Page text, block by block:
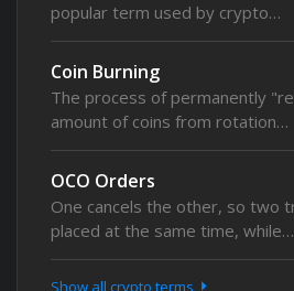
popular term used by crypto…
Coin Burning
The process of permanently
amount of coins from rotation…
OCO Orders
One cancels the other, so two
placed at the same time, while…
Show all crypto terms